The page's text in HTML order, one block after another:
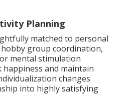
Planning
matched to personal
group coordination,
mental stimulation
and maintain
changes
into highly satisfying